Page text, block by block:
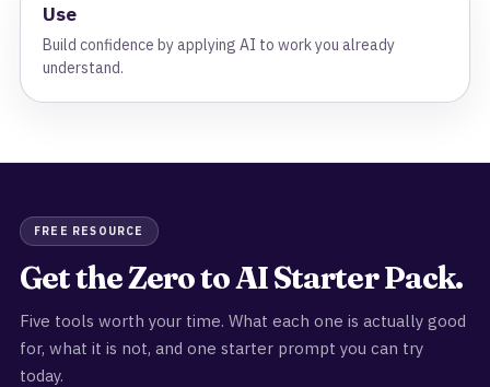
Use
Build confidence by applying AI to work you already
understand.
FREE RESOURCE
Get the Zero to AI Starter Pack.
Five tools worth your time. What each one is actually good
for, what it is not, and one starter prompt you can try
today.